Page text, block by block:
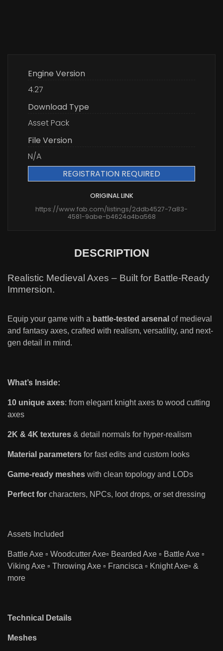
Engine Version
4.27
Download Type
Asset Pack
File Version
N/A
REGISTRATION REQUIRED
ORIGINAL LINK
https://www.fab.com/listings/2ddb4527-7a83-
4581-9abe-b4624a4ba568
DESCRIPTION
Realistic Medieval Axes – Built for Battle-Ready
Immersion.
Equip your game with a battle-tested arsenal of medieval
and fantasy axes, crafted with realism, versatility, and next-
gen detail in mind.
What’s Inside:
10 unique axes: from elegant knight axes to wood cutting
axes
2K & 4K textures & detail normals for hyper-realism
Material parameters for fast edits and custom looks
Game-ready meshes with clean topology and LODs
Perfect for characters, NPCs, loot drops, or set dressing
Assets Included
Battle Axe ▫️ Woodcutter Axe▫️ Bearded Axe ▫️ Battle Axe ▫️
Viking Axe ▫️ Throwing Axe ▫️ Francisca ▫️ Knight Axe▫️ &
more
Technical Details
Meshes